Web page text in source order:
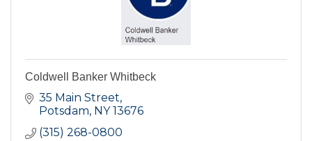
Coldwell Banker Whitbeck
35 Main Street
Potsdam NY 13676
(315) 268-0800